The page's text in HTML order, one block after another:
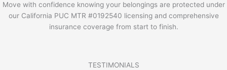
Move with confidence knowing your belongings are protected under
our California PUC MTR #0192540 licensing and comprehensive
insurance coverage from start to finish.
TESTIMONIALS